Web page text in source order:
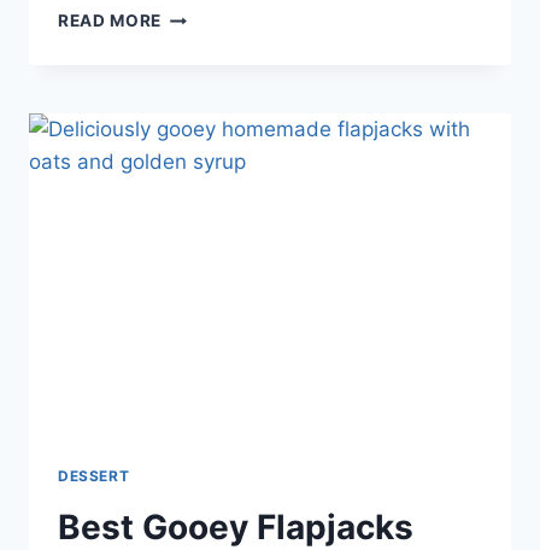
READ MORE
DESSERT
Best Gooey Flapjacks